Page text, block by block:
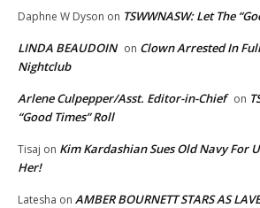
Daphne W Dyson on TSWWNASW: Let The
LINDA BEAUDOIN on Clown Arrested In
Nightclub
Arlene Culpepper/Asst. Editor-in-Chief on
“Good Times” Roll
Tisaj on Kim Kardashian Sues Old Navy For
Her!
Latesha on AMBER BOURNETT STARS AS